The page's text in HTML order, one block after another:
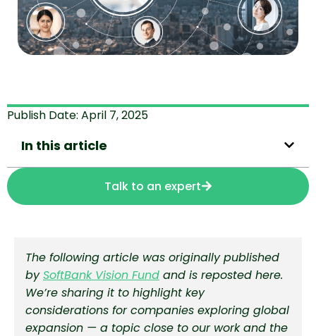
Publish Date: April 7, 2025
In this article
Talk to an expert
The following article was originally published
bySoftBank Vision Fund and is reposted here.
We’re sharing it to highlight key
considerations for companies exploring global
expansion — a topic close to our work and the